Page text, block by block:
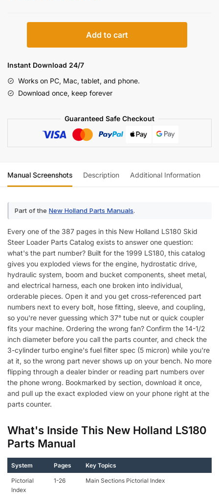
Parts
quantity
Add to cart
Instant Download 24/7
Works on PC, Mac, tablet, and phone.
Download once, keep forever
Guaranteed Safe Checkout
Manual Screenshots Description Additional Information
Part of the New Holland Parts Manuals.
Every one of the 387 pages in this New Holland LS180 Skid
Steer Loader Parts Catalog exists to answer one question:
what's the part number? Built for the 1999 LS180, this catalog
gives you exploded views for the engine, hydrostatic drive,
hydraulic system, boom and bucket components, sheet metal,
and electrical harness, each one broken into individual,
orderable pieces. Open it and you get cross-referenced part
numbers next to every bolt, hose fitting, sleeve, and coupling,
so you're never guessing which 37° tube nut or quick coupler
fits your machine. Ordering the wrong fan? Confirm the 14-1/2
inch diameter before you call the parts counter, and check the
3-cylinder turbo engine's fuel filter spec (5 micron) while you're
at it, so the wrong part never shows up on your bench. No more
flipping through a dealer binder or reading part numbers over
the phone wrong. Bookmarked by section, download it once,
and pull up the exact exploded view on your phone right at the
parts counter.
What's Inside This New Holland LS180
Parts Manual
System Pages Key Topics
Pictorial
Index
1-26 Main Sections Pictorial Index